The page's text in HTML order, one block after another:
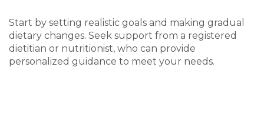
Start by setting realistic goals and making gradual
dietary changes. Seek support from a registered
dietitian or nutritionist, who can provide
personalized guidance to meet your needs.